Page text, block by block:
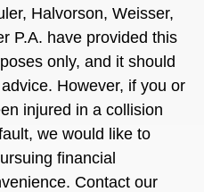
Halvorson, Weisser,
P.A. have provided this
only, and it should
However, if you or
injured in a collision
we would like to
financial
Contact our